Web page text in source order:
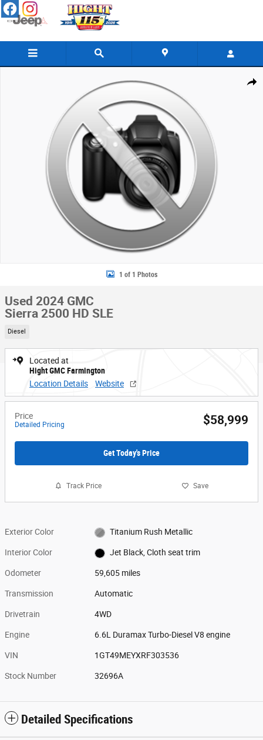
Skip to main content
Share
1 of 1 Photos
Used 2024 GMC
Sierra 2500 HD SLE
Diesel
Located at
Hight GMC Farmington
Location Details
Website
Price
Detailed Pricing $58,999
Get Today's Price
Track Price Save
Exterior Color Titanium Rush Metallic
Interior Color Jet Black, Cloth seat trim
Odometer 59,605 miles
Transmission Automatic
Drivetrain 4WD
Engine 6.6L Duramax Turbo-Diesel V8 engine
VIN 1GT49MEYXRF303536
Stock Number 32696A
Detailed Specifications